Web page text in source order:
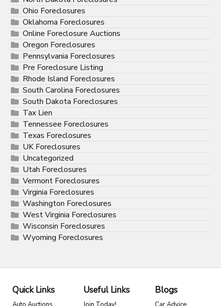
Ohio Foreclosures
Oklahoma Foreclosures
Online Foreclosure Auctions
Oregon Foreclosures
Pennsylvania Foreclosures
Pre Foreclosure Listing
Rhode Island Foreclosures
South Carolina Foreclosures
South Dakota Foreclosures
Tax Lien
Tennessee Foreclosures
Texas Foreclosures
UK Foreclosures
Uncategorized
Utah Foreclosures
Vermont Foreclosures
Virginia Foreclosures
Washington Foreclosures
West Virginia Foreclosures
Wisconsin Foreclosures
Wyoming Foreclosures
Quick Links Useful Links Blogs